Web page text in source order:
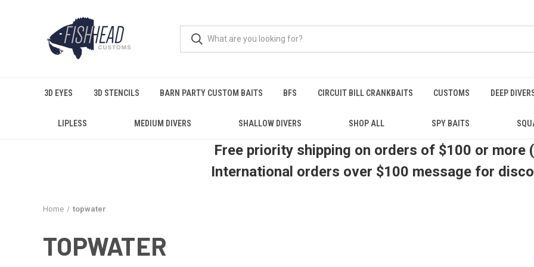
3D EYES 3D STENCILS BARN PARTY CUSTOM BAITS BFS CIRCUIT BILL CRANKBAITS CUSTOMS DEEP
LIPLESS MEDIUM DIVERS SHALLOW DIVERS SHOP ALL SPY BAITS
Free priority shipping on orders of $100 or more
International orders over $100 message for
Home topwater
TOPWATER